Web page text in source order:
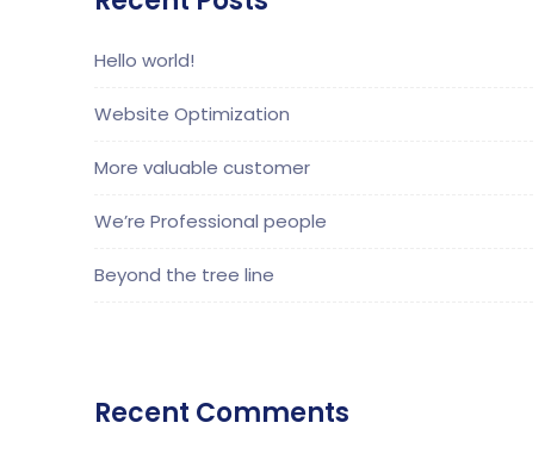
Hello world!
Website Optimization
More valuable customer
We’re Professional people
Beyond the tree line
Recent Comments